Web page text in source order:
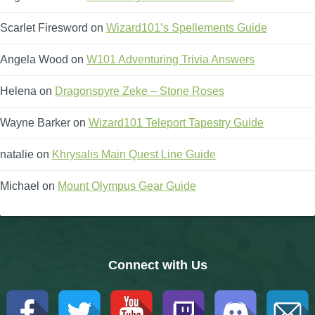
Scarlet Firesword on Wizard101’s Spellements Guide
Angela Wood on W101 Adventuring Trivia Answers
Helena on Dragonspyre Zeke – Stone Roses
Wayne Barker on Wizard101 Teleport Tapestry Guide
natalie on Khrysalis Main Quest Line Guide
Michael on Mount Olympus Gear Guide
Connect with Us